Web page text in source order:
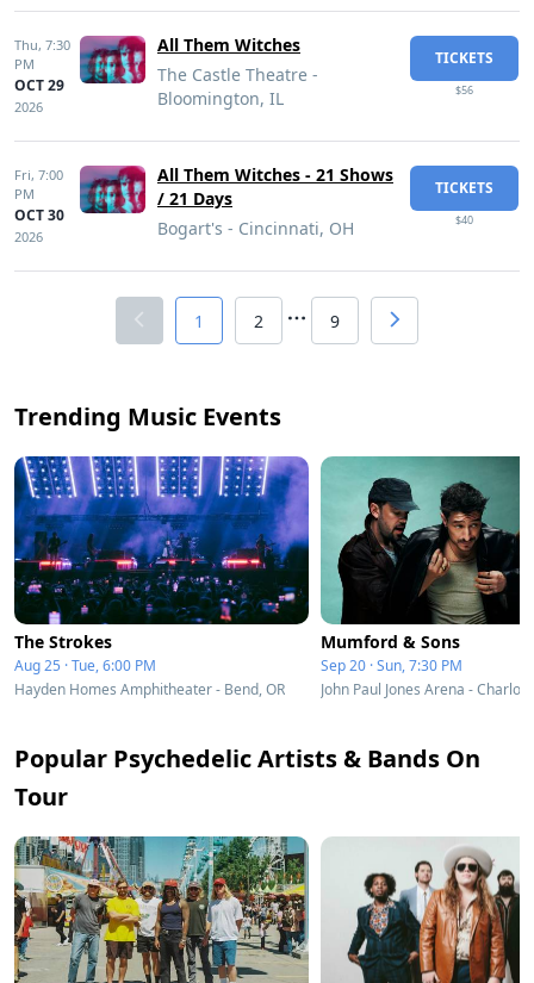
Thu, 7:30
PM
OCT 29
2026
All Them Witches
The Castle Theatre -
Bloomington, IL
TICKETS
$56
Fri, 7:00
PM
OCT 30
2026
All Them Witches - 21 Shows
/ 21 Days
Bogart's - Cincinnati, OH
TICKETS
$40
1 2 9
Trending Music Events
The Strokes
Aug 25 · Tue, 6:00 PM
Hayden Homes Amphitheater - Bend, OR
Mumford & Sons
Sep 20 · Sun, 7:30 PM
Popular Psychedelic Artists & Bands On
Tour